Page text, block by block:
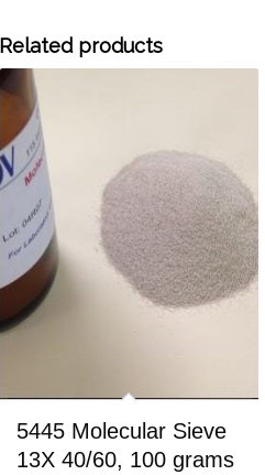
Related products
5445 Molecular Sieve
13X 40/60, 100 grams